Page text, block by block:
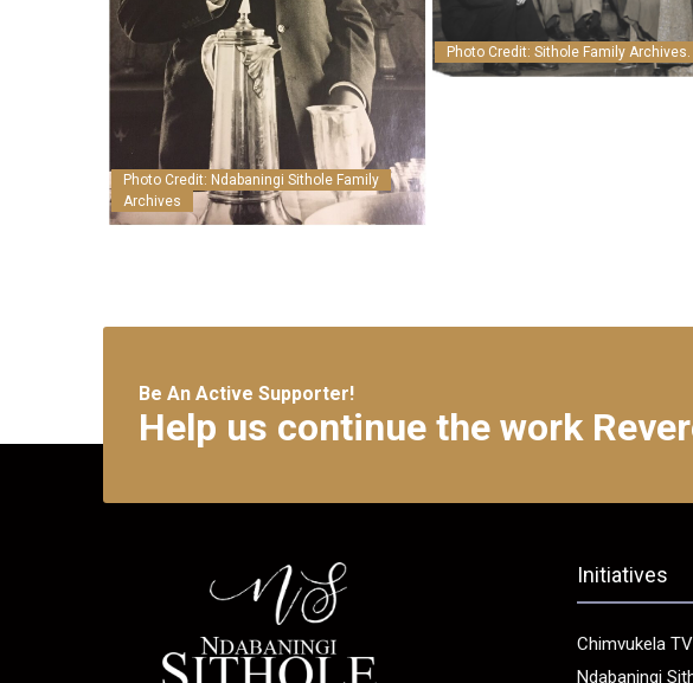
Photo Credit: Ndabaningi Sithole Family
Archives
Photo Credit: Sithole Family Archives.
Be An Active Supporter!
Help us continue the work
Initiatives
Chimvukela
Ndabaningi